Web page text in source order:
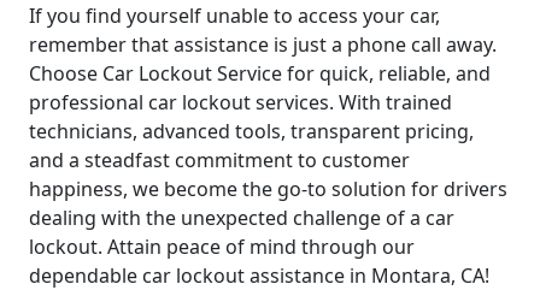
If you find yourself unable to access your car,
remember that assistance is just a phone call away.
Choose Car Lockout Service for quick, reliable, and
professional car lockout services. With trained
technicians, advanced tools, transparent pricing,
and a steadfast commitment to customer
happiness, we become the go-to solution for drivers
dealing with the unexpected challenge of a car
lockout. Attain peace of mind through our
dependable car lockout assistance in Montara, CA!